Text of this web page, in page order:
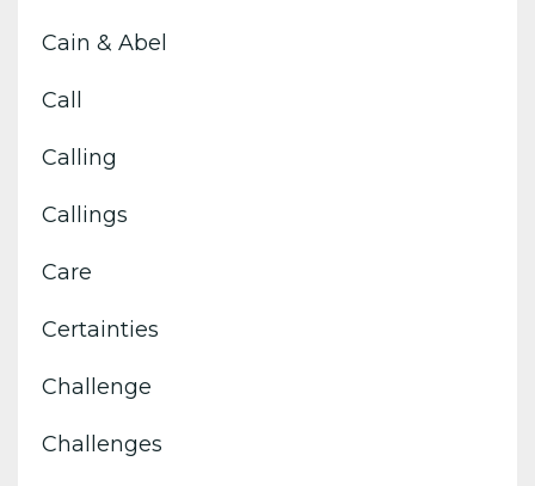
Cain & Abel
Call
Calling
Callings
Care
Certainties
Challenge
Challenges